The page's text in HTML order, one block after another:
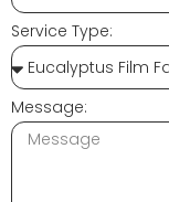
Service Type:
Message: